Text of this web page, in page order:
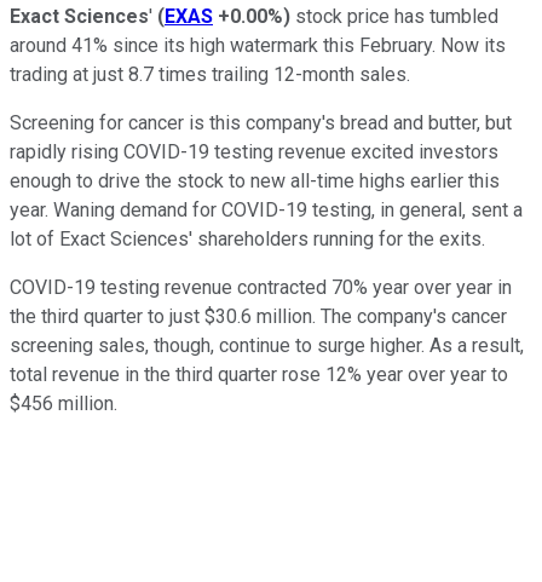
Exact Sciences' (EXAS +0.00%) stock price has tumbled
around 41% since its high watermark this February. Now its
trading at just 8.7 times trailing 12-month sales.
Screening for cancer is this company's bread and butter, but
rapidly rising COVID-19 testing revenue excited investors
enough to drive the stock to new all-time highs earlier this
year. Waning demand for COVID-19 testing, in general, sent a
lot of Exact Sciences' shareholders running for the exits.
COVID-19 testing revenue contracted 70% year over year in
the third quarter to just $30.6 million. The company's cancer
screening sales, though, continue to surge higher. As a result,
total revenue in the third quarter rose 12% year over year to
$456 million.